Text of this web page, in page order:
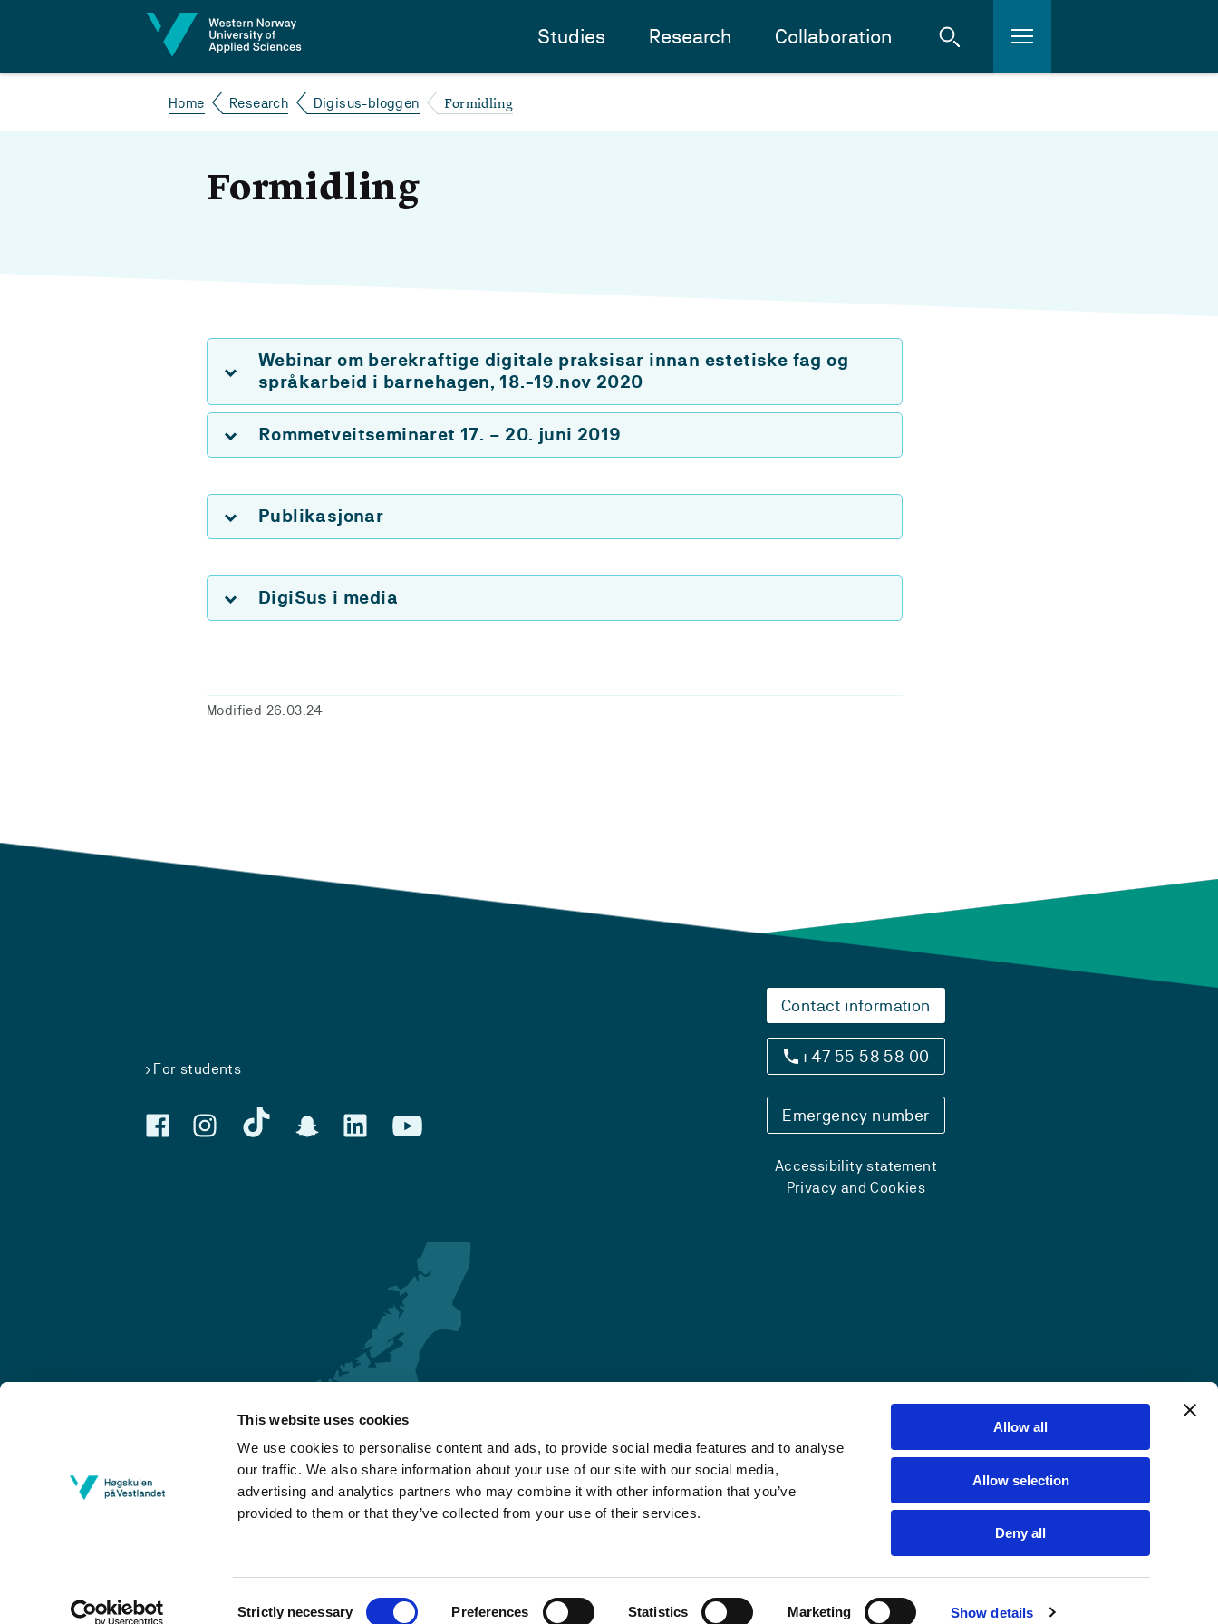
This website uses cookies
We use cookies to personalise content and ads, to provide social media features and to analyse
our traffic. We also share information about your use of our site with our social media,
advertising and analytics partners who may combine it with other information that you’ve
provided to them or that they’ve collected from your use of their services.
Strictly necessary Preferences Statistics Marketing Show details
Allow all
Allow selection
Deny all
Studies Research Collaboration
Home Research Digisus-bloggen Formidling
Formidling
Webinar om berekraftige digitale praksisar innan estetiske fag og
språkarbeid i barnehagen, 18.-19.nov 2020
Rommetveitseminaret 17. – 20. juni 2019
Publikasjonar
DigiSus i media
Modified 26.03.24
For students
Contact information
+47 55 58 58 00
Emergency number
Accessibility statement
Privacy and Cookies
Bergen